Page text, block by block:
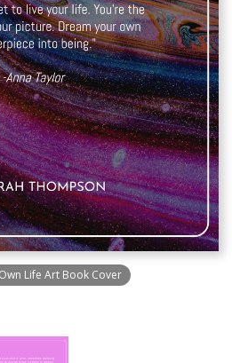
Life Art Book Cover